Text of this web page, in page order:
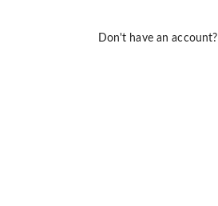
Don't have an account?